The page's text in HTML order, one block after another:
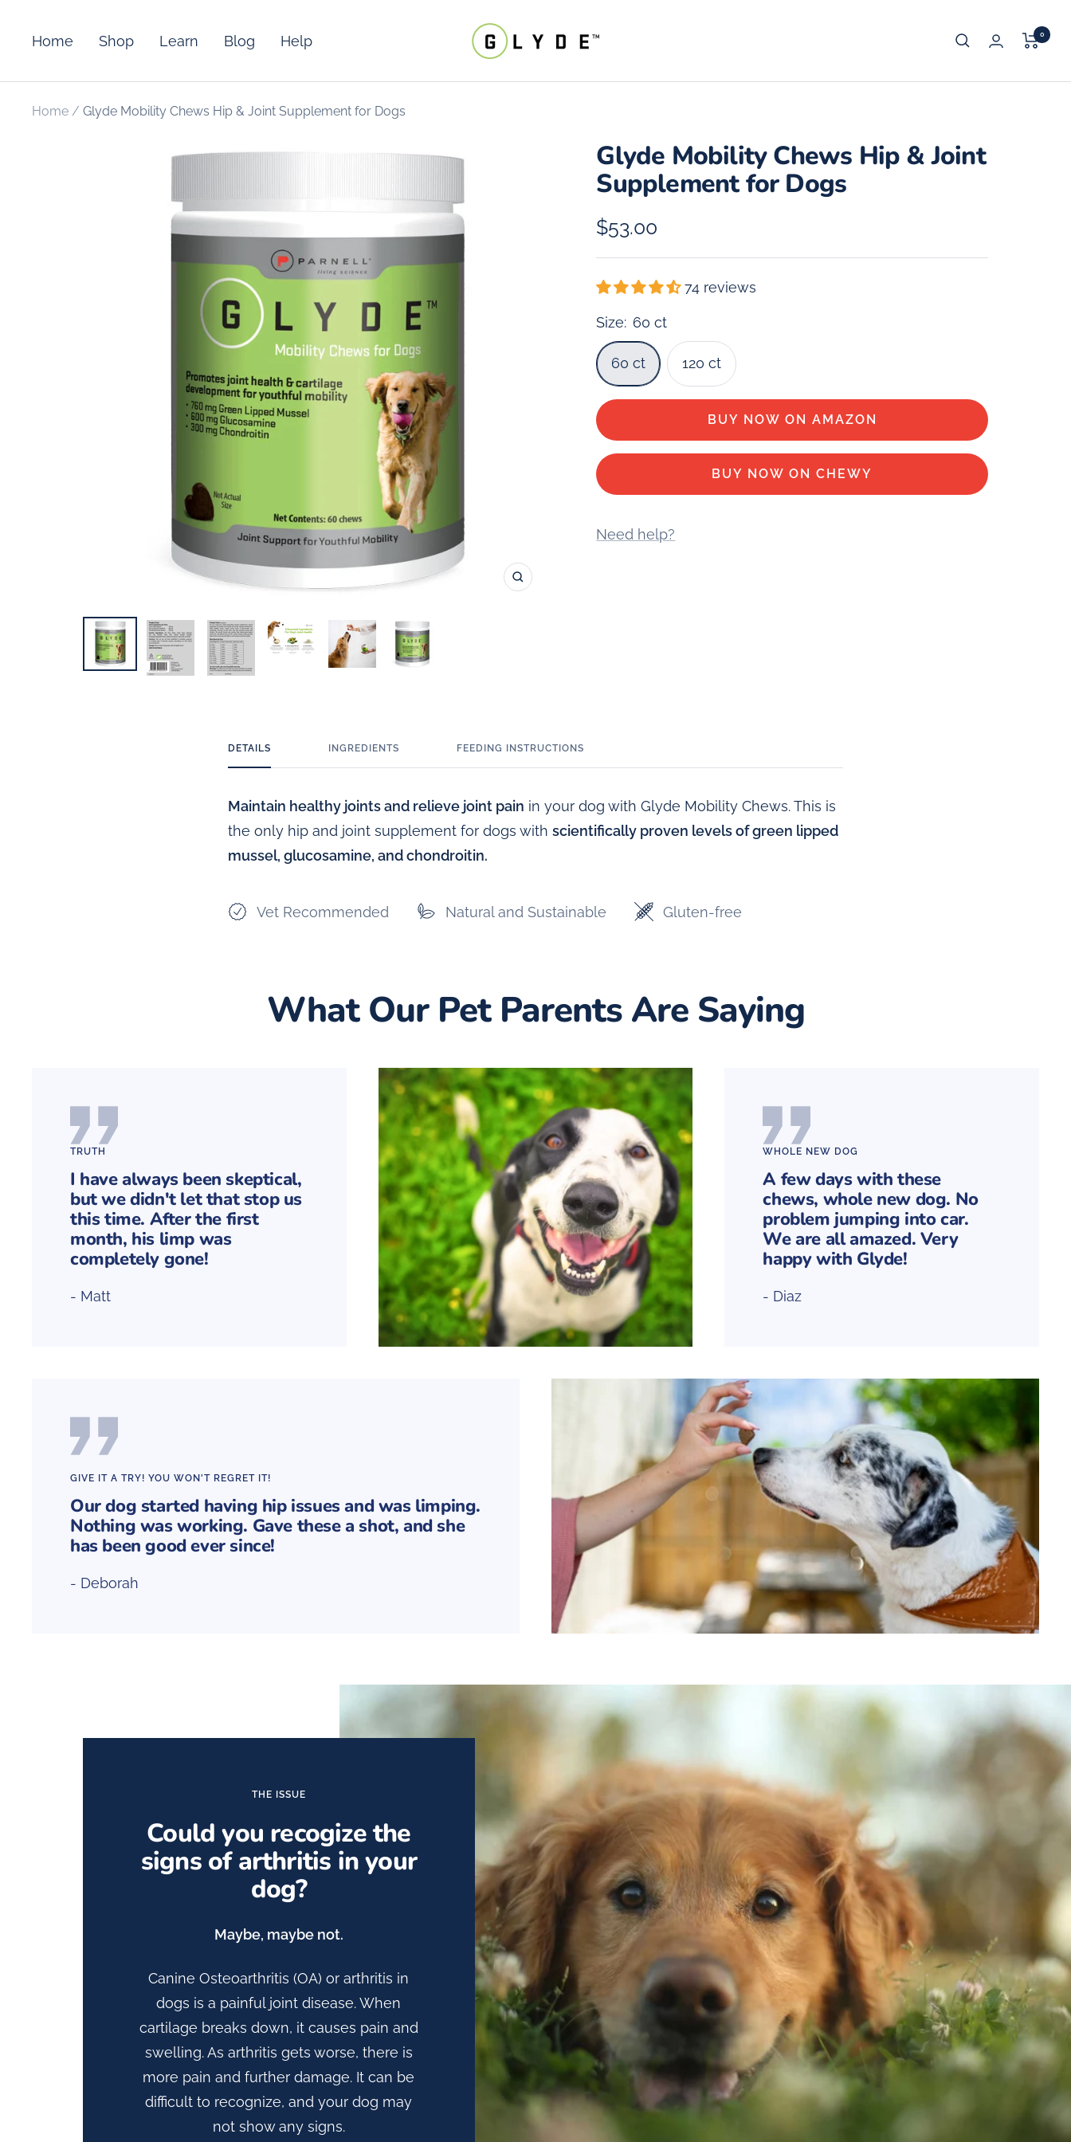
Home Shop Learn Blog Help
Parnell
Living
Science
0
Home Glyde Mobility Chews Hip & Joint Supplement for Dogs
Zoom
Glyde Mobility Chews Hip & Joint
Supplement for Dogs
Sale
price
$53.00
74 reviews
Size: 60 ct
60 ct 120 ct
BUY NOW ON AMAZON
BUY NOW ON CHEWY
Need help?
DETAILS INGREDIENTS FEEDING INSTRUCTIONS
Maintain healthy joints and relieve joint pain in your dog with Glyde Mobility Chews. This is
the only hip and joint supplement for dogs with scientifically proven levels of green lipped
mussel, glucosamine, and chondroitin.
Vet Recommended Natural and Sustainable Gluten-free
What Our Pet Parents Are Saying
TRUTH
I have always been skeptical,
but we didn't let that stop us
this time. After the first
month, his limp was
completely gone!
- Matt
WHOLE NEW DOG
A few days with these
chews, whole new dog. No
problem jumping into car.
We are all amazed. Very
happy with Glyde!
- Diaz
GIVE IT A TRY! YOU WON'T REGRET IT!
Our dog started having hip issues and was limping.
Nothing was working. Gave these a shot, and she
has been good ever since!
- Deborah
THE ISSUE
Could you recogize the
signs of arthritis in your
dog?
Maybe, maybe not.
Canine Osteoarthritis (OA) or arthritis in
dogs is a painful joint disease. When
cartilage breaks down, it causes pain and
swelling. As arthritis gets worse, there is
more pain and further damage. It can be
difficult to recognize, and your dog may
not show any signs.